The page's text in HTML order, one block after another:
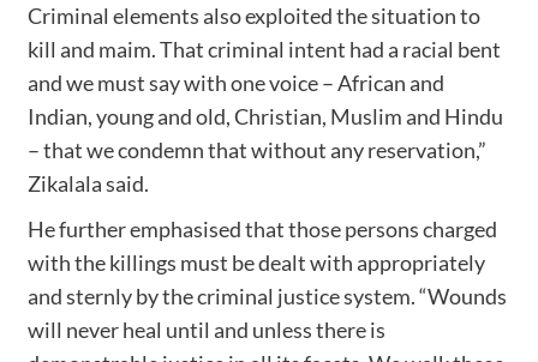
Criminal elements also exploited the situation to
kill and maim. That criminal intent had a racial bent
and we must say with one voice – African and
Indian, young and old, Christian, Muslim and Hindu
– that we condemn that without any reservation,”
Zikalala said.
He further emphasised that those persons charged
with the killings must be dealt with appropriately
and sternly by the criminal justice system. “Wounds
will never heal until and unless there is